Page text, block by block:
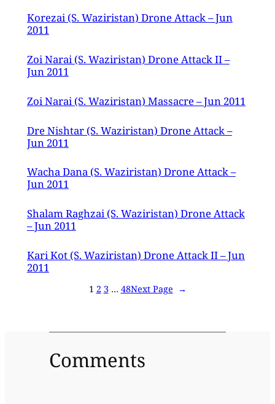
Korezai (S. Waziristan) Drone Attack – Jun
2011
Zoi Narai (S. Waziristan) Drone Attack II –
Jun 2011
Zoi Narai (S. Waziristan) Massacre – Jun 2011
Dre Nishtar (S. Waziristan) Drone Attack –
Jun 2011
Wacha Dana (S. Waziristan) Drone Attack –
Jun 2011
Shalam Raghzai (S. Waziristan) Drone Attack
– Jun 2011
Kari Kot (S. Waziristan) Drone Attack II – Jun
2011
1 2 3 … 48Next Page →
Comments